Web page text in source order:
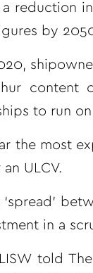
reduction
by
content
to run on
the most
ULCV.
in a
told